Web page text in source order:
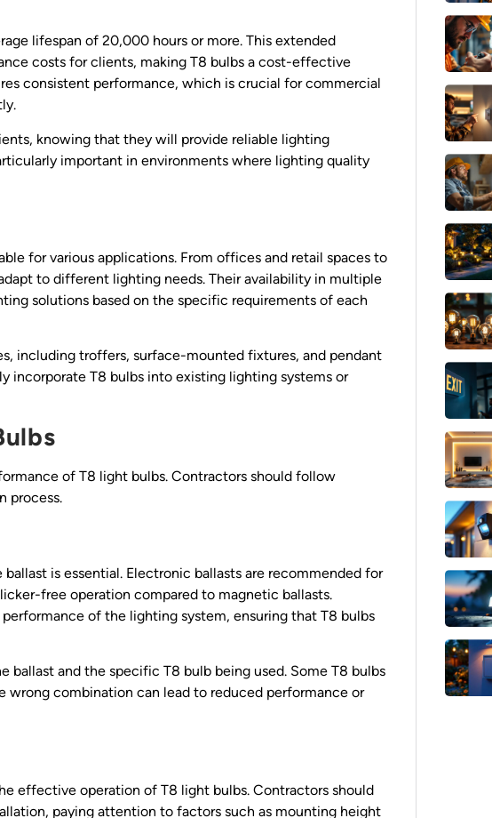
lifespan of 20,000 hours or more. This extended
costs for clients, making T8 bulbs a cost-effective
consistent performance, which is crucial for commercial
knowing that they will provide reliable lighting
important in environments where lighting quality
for various applications. From offices and retail spaces to
to different lighting needs. Their availability in multiple
solutions based on the specific requirements of each
including troffers, surface-mounted fixtures, and pendant
incorporate T8 bulbs into existing lighting systems or
of T8 light bulbs. Contractors should follow
process.
is essential. Electronic ballasts are recommended for
free operation compared to magnetic ballasts.
of the lighting system, ensuring that T8 bulbs
and the specific T8 bulb being used. Some T8 bulbs
wrong combination can lead to reduced performance or
effective operation of T8 light bulbs. Contractors should
paying attention to factors such as mounting height